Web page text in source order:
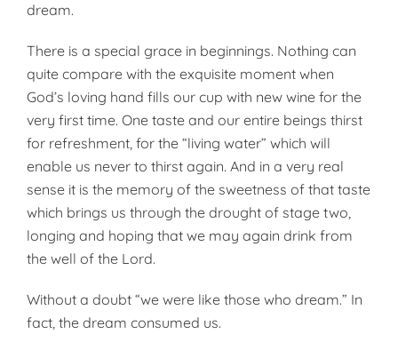
dream.
There is a special grace in beginnings. Nothing can
quite compare with the exquisite moment when
God’s loving hand fills our cup with new wine for the
very first time. One taste and our entire beings thirst
for refreshment, for the “living water” which will
enable us never to thirst again. And in a very real
sense it is the memory of the sweetness of that taste
which brings us through the drought of stage two,
longing and hoping that we may again drink from
the well of the Lord.
Without a doubt “we were like those who dream.” In
fact, the dream consumed us.